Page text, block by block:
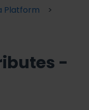
Platform
-